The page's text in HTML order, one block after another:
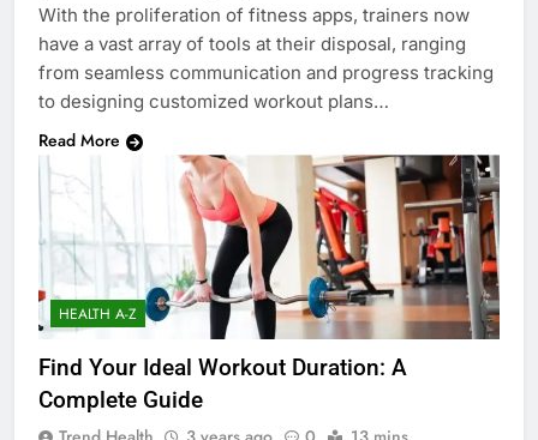
With the proliferation of fitness apps, trainers now
have a vast array of tools at their disposal, ranging
from seamless communication and progress tracking
to designing customized workout plans…
Read More
HEALTH A-Z
Find Your Ideal Workout Duration: A
Complete Guide